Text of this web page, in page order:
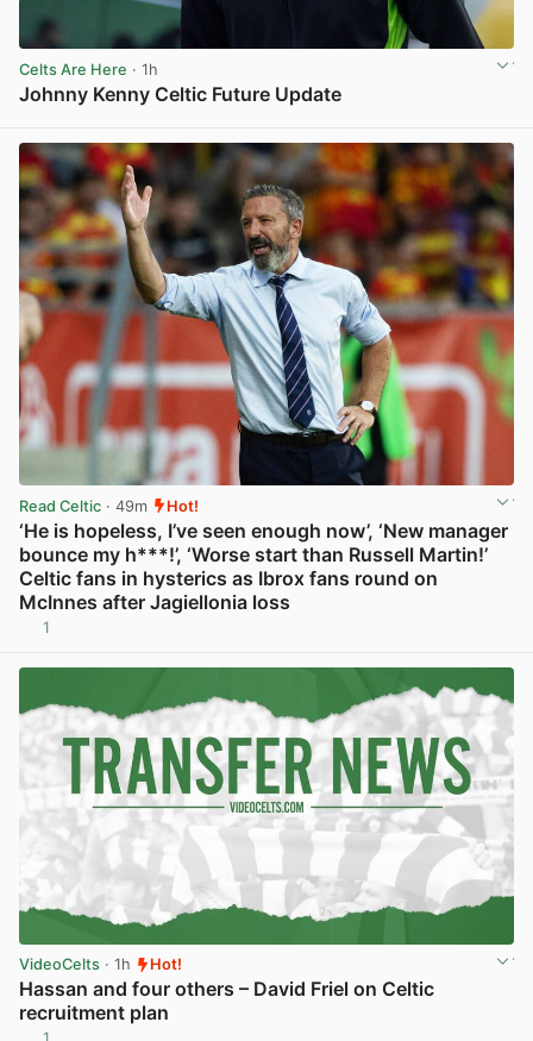
Celts Are Here · 1h
Johnny Kenny Celtic Future Update
Read Celtic · 49m Hot!
‘He is hopeless, I’ve seen enough now’, ‘New manager
bounce my h***!’, ‘Worse start than Russell Martin!’
Celtic fans in hysterics as Ibrox fans round on
McInnes after Jagiellonia loss
1
VideoCelts · 1h Hot!
Hassan and four others – David Friel on Celtic
recruitment plan